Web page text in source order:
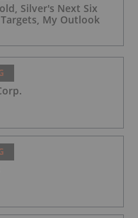
Silver's Next Six
My Outlook